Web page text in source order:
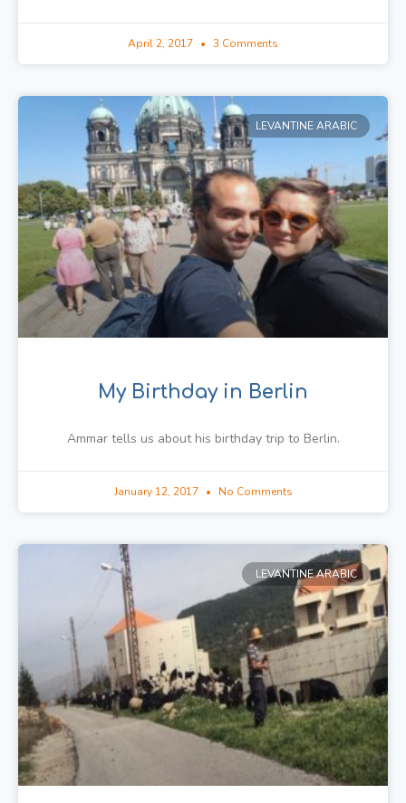
April 2, 2017 3 Comments
LEVANTINE ARABIC
My Birthday in Berlin
Ammar tells us about his birthday trip to Berlin.
January 12, 2017 No Comments
LEVANTINE ARABIC